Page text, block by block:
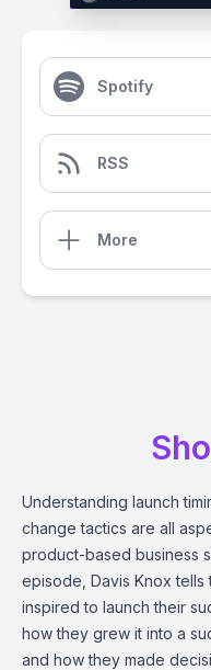
Spotify
RSS
More
Understanding launch
change tactics are all
product-based business
episode, Davis Knox
inspired to launch their
how they grew it into a
and how they made